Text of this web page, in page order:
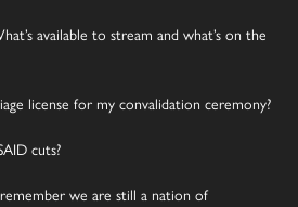
available to stream and what’s on the
license for my convalidation ceremony?
cuts?
we are still a nation of